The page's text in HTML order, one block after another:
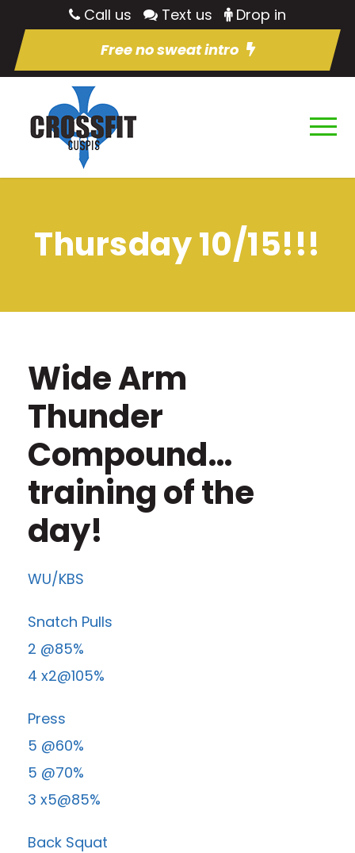
Call us Text us
Drop in
Free no sweat intro
Thursday 10/15!!!
Wide Arm
Thunder
Compound…
training of the
day!
WU/KBS
Snatch Pulls
2 @85%
4 x2@105%
Press
5 @60%
5 @70%
3 x5@85%
Back Squat